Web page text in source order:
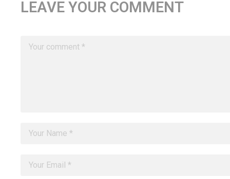
LEAVE YOUR COMMENT